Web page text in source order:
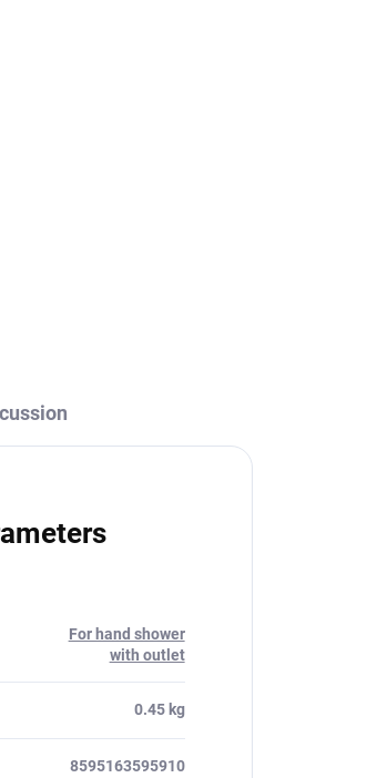
For hand shower
with outlet
0.45 kg
8595163595910